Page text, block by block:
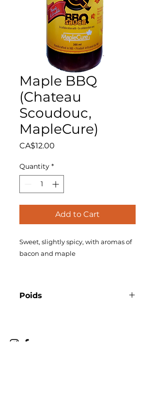
Maple BBQ
(Chateau
Scoudouc,
MapleCure)
CA$12.00
Quantity *
Add to Cart
Sweet, slightly spicy, with aromas of
bacon and maple
Poids